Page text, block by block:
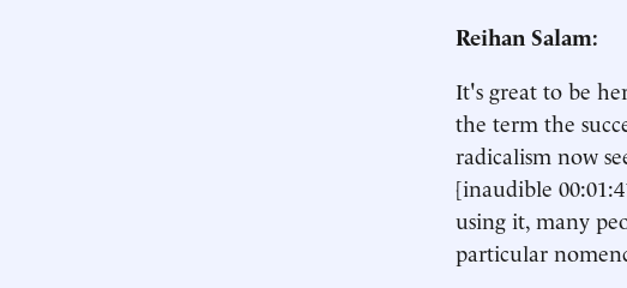
Reihan Salam:
It's great to be
the term the
radicalism now
[inaudible
using it, many
particular